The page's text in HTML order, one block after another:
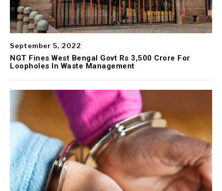
September 5, 2022
NGT Fines West Bengal Govt Rs 3,500 Crore For
Loopholes In Waste Management